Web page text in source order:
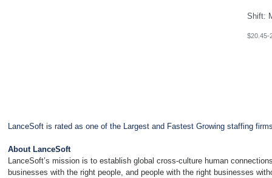
$20.45-
LanceSoft is rated as one of the Largest and Fastest Growing staffing
About LanceSoft
LanceSoft’s mission is to establish global cross-culture human
businesses with the right people, and people with the right businesses